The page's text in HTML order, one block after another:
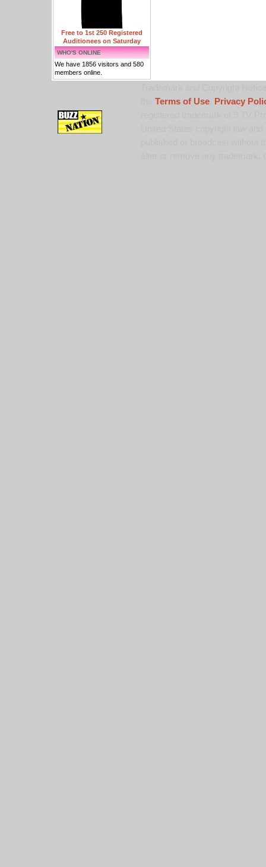
Free to 1st 250 Registered
Auditionees on Saturday
WHO'S ONLINE
We have 1856 visitors and 580
members online.
Terms of Use,
Privacy